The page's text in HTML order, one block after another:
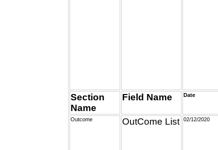
Section
Name
Field Name Date
Outcome OutCome List 02/12/2020